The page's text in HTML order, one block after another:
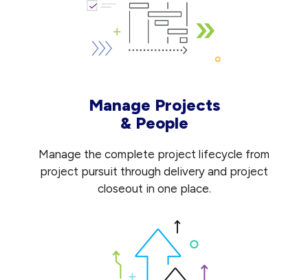
Manage Projects
& People
Manage the complete project lifecycle from
project pursuit through delivery and project
closeout in one place.